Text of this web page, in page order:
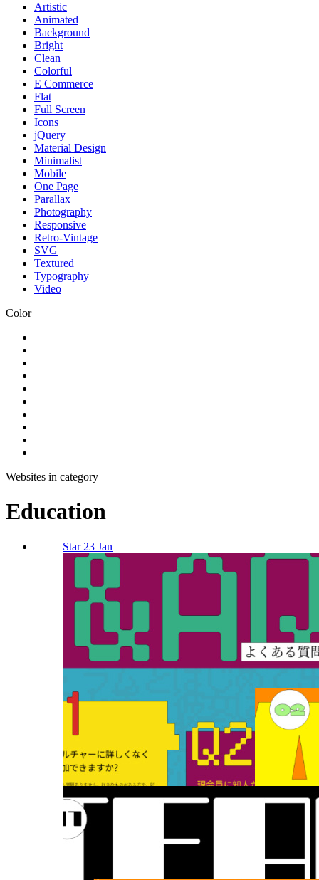
Artistic
Animated
Background
Bright
Clean
Colorful
E Commerce
Flat
Full Screen
Icons
jQuery
Material Design
Minimalist
Mobile
One Page
Parallax
Photography
Responsive
Retro-Vintage
SVG
Textured
Typography
Video
Color
Websites in category
Education
Star 23 Jan